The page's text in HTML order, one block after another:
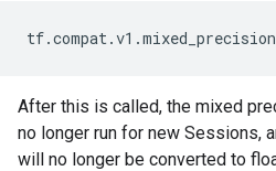
tf.compat.v1 .mixed_precision
After this is called, the mixed
no longer run for new Sessions,
will no longer be converted to